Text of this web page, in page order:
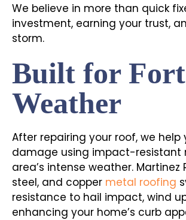
We believe in more than quick
investment, earning your trust,
storm.
Built for
Weather
After repairing your roof, we
damage using impact-resistant
area’s intense weather. Martinez
steel, and copper metal roofing
resistance to hail impact, wind
enhancing your home’s curb